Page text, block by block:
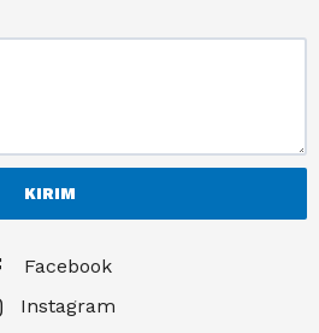
KIRIM
Facebook
Instagram